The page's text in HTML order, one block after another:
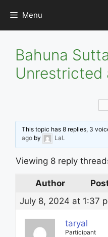
content
Menu
Bahuna
Unrestricted
This topic has 8 replies, 3
ago by Lal.
Viewing 8 reply
Author
July 8, 2024 at 1:37
taryal
Participant